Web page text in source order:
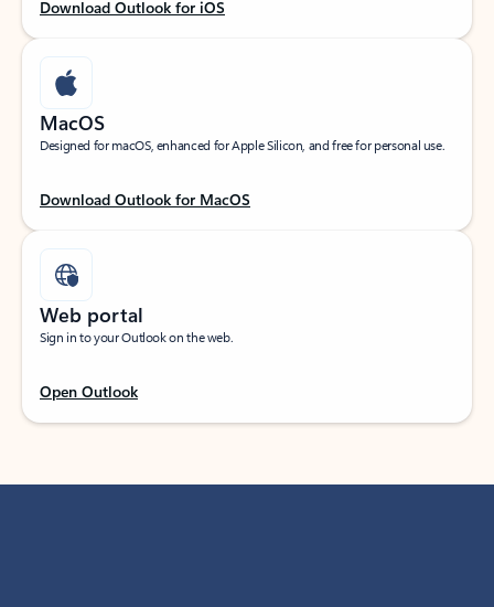
Download Outlook for iOS
MacOS
Designed for macOS, enhanced for Apple Silicon, and free for personal use.
Download Outlook for MacOS
Web portal
Sign in to your Outlook on the web.
Open Outlook